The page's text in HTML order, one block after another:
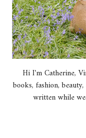
Hi I'm Catherine,
books, fashion,
written while